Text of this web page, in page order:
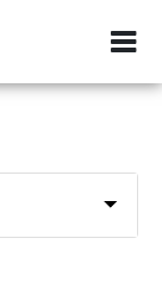
ZIP or City,